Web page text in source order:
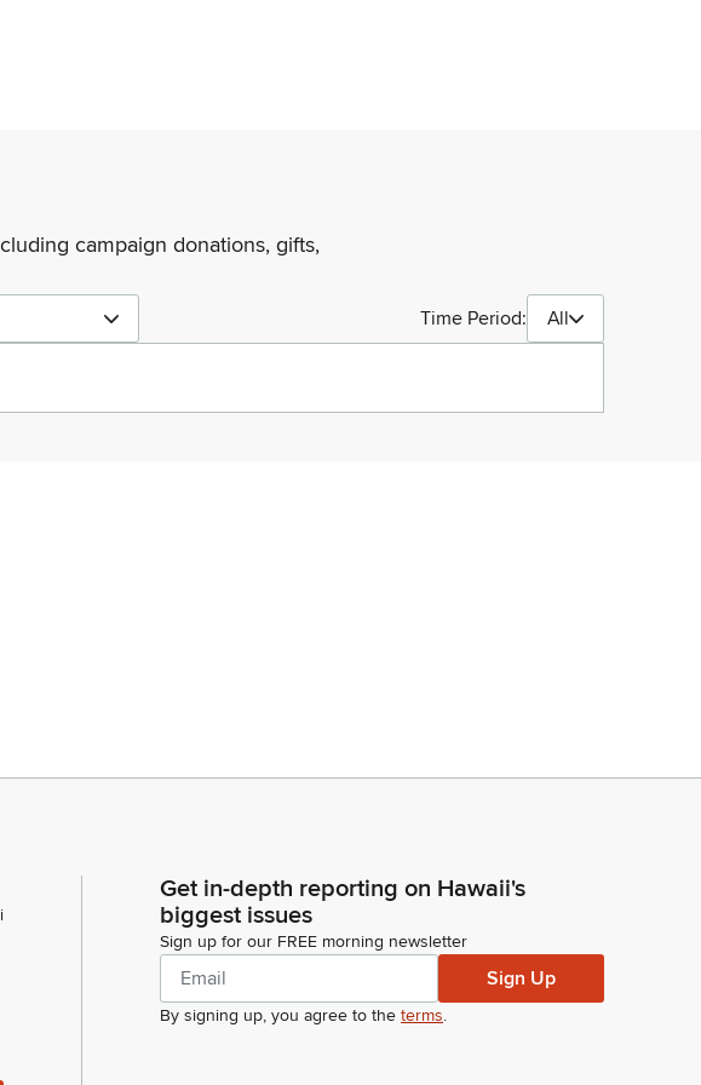
campaign donations, gifts,
Time Period: All
Get in-depth reporting on Hawaii's
biggest issues
Sign up for our FREE morning newsletter
Sign Up
By signing up, you agree to the terms.